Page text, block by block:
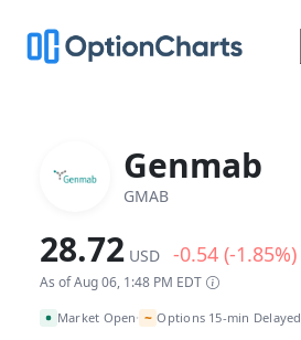
Genmab
GMAB
28.72 USD -0.54 (-1.85%)
As of Aug 06, 1:48 PM EDT
Market Open• ~ Options 15-min Delayed